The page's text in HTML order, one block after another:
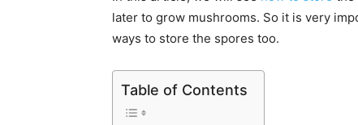
later to grow mushrooms. So it is very
ways to store the spores too.
Table of Contents